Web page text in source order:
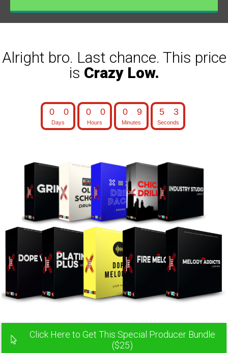
Alright bro. Last chance. This price
is Crazy Low.
0
0
Days
0
0
Hours
0
9
Minutes
5
2
Seconds
Click Here to Get This Special Producer Bundle
($25)